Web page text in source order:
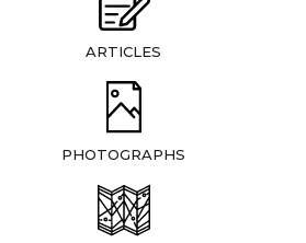
ARTICLES
PHOTOGRAPHS